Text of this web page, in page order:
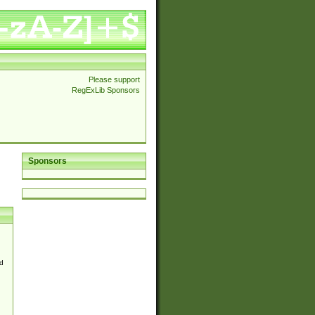
Please support
RegExLib Sponsors
Sponsors